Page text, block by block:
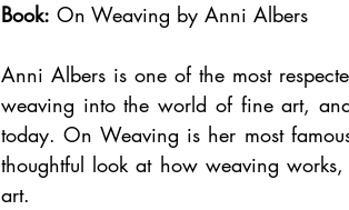
Book: On Weaving by Anni Albers
Anni Albers is one of the most
weaving into the world of fine art,
today. On Weaving is her most
thoughtful look at how weaving
art.